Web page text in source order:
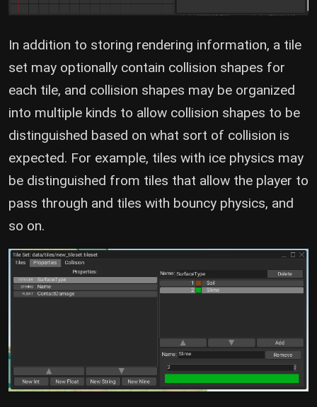
In addition to storing rendering information, a tile
set may optionally contain collision shapes for
each tile, and collision shapes may be organized
into multiple kinds to allow collision shapes to be
distinguished based on what sort of collision is
expected. For example, tiles with ice physics may
be distinguished from tiles that allow the player to
pass through and tiles with bouncy physics, and
so on.